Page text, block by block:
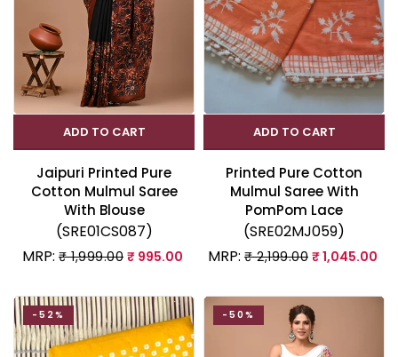
ADD TO CART
Jaipuri Printed Pure
Cotton Mulmul Saree
With Blouse
(SRE01CS087)
MRP: ₹ 1,999.00 ₹ 995.00
ADD TO CART
Printed Pure Cotton
Mulmul Saree With
PomPom Lace
(SRE02MJ059)
MRP: ₹ 2,199.00 ₹ 1,045.00
-52% -50%